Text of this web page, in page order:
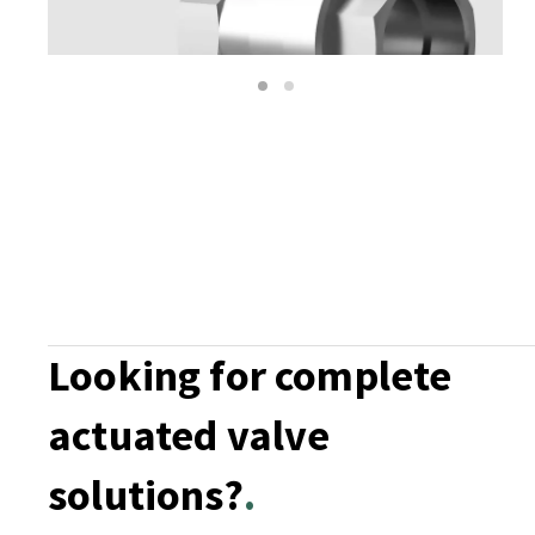
1 2
Looking for complete
actuated valve
solutions?